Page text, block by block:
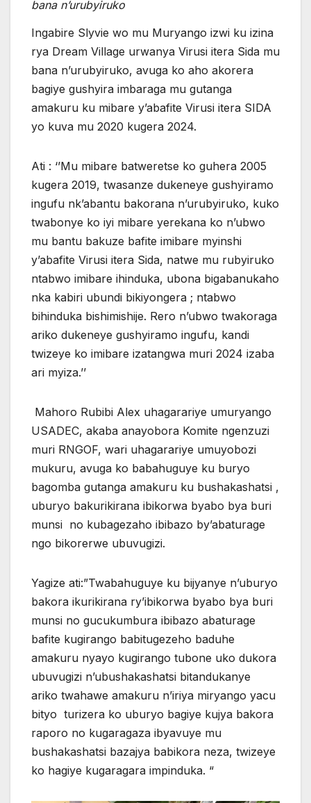
bana n’urubyiruko
Ingabire Slyvie wo mu Muryango izwi ku izina
rya Dream Village urwanya Virusi itera Sida mu
bana n’urubyiruko, avuga ko aho akorera
bagiye gushyira imbaraga mu gutanga
amakuru ku mibare y’abafite Virusi itera SIDA
yo kuva mu 2020 kugera 2024.
Ati : ‘’Mu mibare batweretse ko guhera 2005
kugera 2019, twasanze dukeneye gushyiramo
ingufu nk’abantu bakorana n’urubyiruko, kuko
twabonye ko iyi mibare yerekana ko n’ubwo
mu bantu bakuze bafite imibare myinshi
y’abafite Virusi itera Sida, natwe mu rubyiruko
ntabwo imibare ihinduka, ubona bigabanukaho
nka kabiri ubundi bikiyongera ; ntabwo
bihinduka bishimishije. Rero n’ubwo twakoraga
ariko dukeneye gushyiramo ingufu, kandi
twizeye ko imibare izatangwa muri 2024 izaba
ari myiza.’’
Mahoro Rubibi Alex uhagarariye umuryango
USADEC, akaba anayobora Komite ngenzuzi
muri RNGOF, wari uhagarariye umuyobozi
mukuru, avuga ko babahuguye ku buryo
bagomba gutanga amakuru ku bushakashatsi ,
uburyo bakurikirana ibikorwa byabo bya buri
munsi no kubagezaho ibibazo by’abaturage
ngo bikorerwe ubuvugizi.
Yagize ati:”Twabahuguye ku bijyanye n’uburyo
bakora ikurikirana ry’ibikorwa byabo bya buri
munsi no gucukumbura ibibazo abaturage
bafite kugirango babitugezeho baduhe
amakuru nyayo kugirango tubone uko dukora
ubuvugizi n’ubushakashatsi bitandukanye
ariko twahawe amakuru n’iriya miryango yacu
bityo turizera ko uburyo bagiye kujya bakora
raporo no kugaragaza ibyavuye mu
bushakashatsi bazajya babikora neza, twizeye
ko hagiye kugaragara impinduka. “